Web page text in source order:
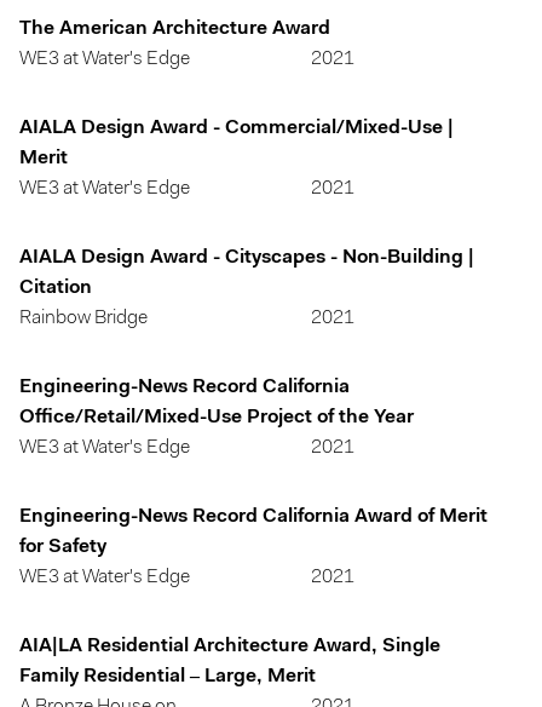
The American Architecture Award
WE3 at Water's Edge
2021
AIALA Design Award - Commercial/Mixed-Use |
Merit
WE3 at Water's Edge
2021
AIALA Design Award - Cityscapes - Non-Building |
Citation
Rainbow Bridge
2021
Engineering-News Record California
Office/Retail/Mixed-Use Project of the Year
WE3 at Water's Edge
2021
Engineering-News Record California Award of Merit
for Safety
WE3 at Water's Edge
2021
AIA|LA Residential Architecture Award, Single
Family Residential – Large, Merit